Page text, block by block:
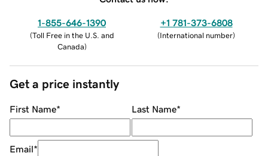
1-855-646-1390
(Toll Free in the U.S. and
Canada)
+1 781-373-6808
(International number)
Get a price instantly
First Name* Last Name*
Email*